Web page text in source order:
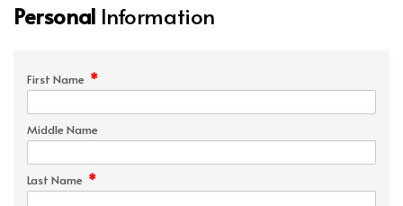
Personal Information
First Name *
Middle Name
Last Name *